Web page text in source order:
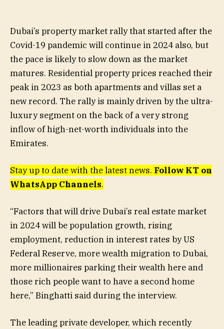
Dubai’s property market rally that started after the
Covid-19 pandemic will continue in 2024 also, but
the pace is likely to slow down as the market
matures. Residential property prices reached their
peak in 2023 as both apartments and villas set a
new record. The rally is mainly driven by the ultra-
luxury segment on the back of a very strong
inflow of high-net-worth individuals into the
Emirates.
Stay up to date with the latest news. Follow KT on
WhatsApp Channels.
“Factors that will drive Dubai’s real estate market
in 2024 will be population growth, rising
employment, reduction in interest rates by US
Federal Reserve, more wealth migration to Dubai,
more millionaires parking their wealth here and
those rich people want to have a second home
here,” Binghatti said during the interview.
The leading private developer, which recently